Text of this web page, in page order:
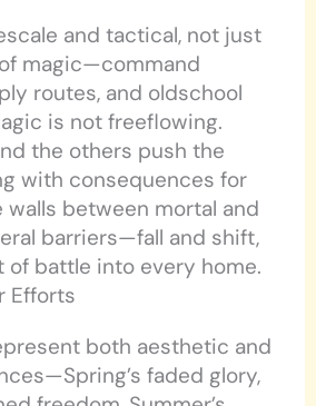
and tactical, not just
magic—command
routes, and oldschool
is not freeflowing.
the others push the
with consequences for
walls between mortal and
barriers—fall and shift,
battle into every home.
Efforts
both aesthetic and
faded glory,